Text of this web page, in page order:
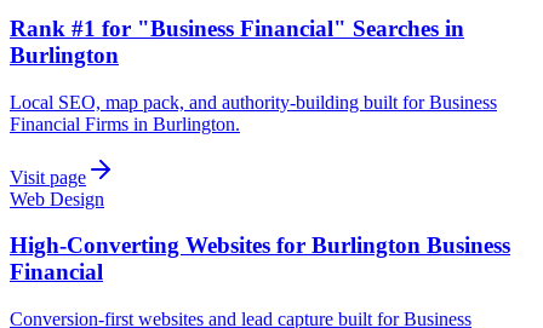
Rank #1 for "Business Financial" Searches in
Burlington
Local SEO, map pack, and authority-building built for Business
Financial Firms in Burlington.
Visit page
Web Design
High-Converting Websites for Burlington Business
Financial
Conversion-first websites and lead capture built for Business